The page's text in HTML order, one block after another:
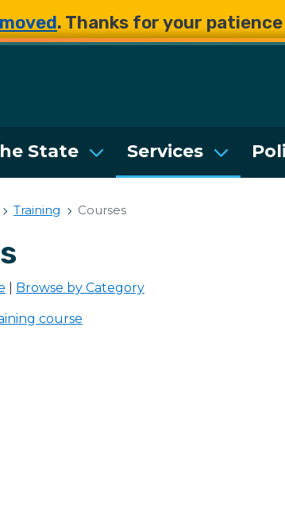
. Thanks for your
of
State Services
Training Courses
Browse by Category
course